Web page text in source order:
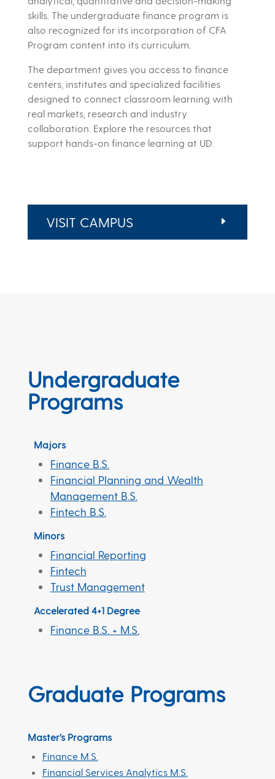
skills. The undergraduate finance program is
also recognized for its incorporation of CFA
Program content into its curriculum.
The department gives you access to finance
centers, institutes and specialized facilities
designed to connect classroom learning with
real markets, research and industry
collaboration. Explore the resources that
support hands-on finance learning at UD.
VISIT CAMPUS
Undergraduate
Programs
Majors
Finance B.S.
Financial Planning and Wealth
Management B.S.
Fintech B.S.
Minors
Financial Reporting
Fintech
Trust Management
Accelerated 4+1 Degree
Finance B.S. + M.S.
Graduate Programs
Master’s Programs
Finance M.S.
Financial Services Analytics M.S.